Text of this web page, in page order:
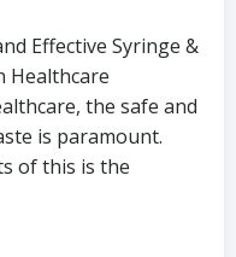
Effective Syringe &
Healthcare
the safe and
is paramount.
of this is the